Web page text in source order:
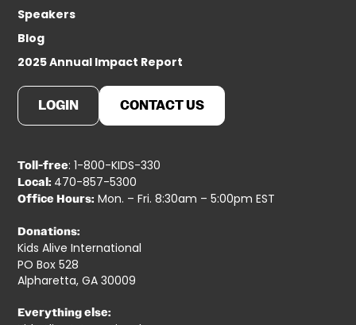
Speakers
Blog
2025 Annual Impact Report
LOGIN CONTACT US
Toll-free: 1-800-KIDS-330
Local: 470-857-5300
Office Hours: Mon. – Fri. 8:30am – 5:00pm EST
Donations:
Kids Alive International
PO Box 528
Alpharetta, GA 30009
Everything else: